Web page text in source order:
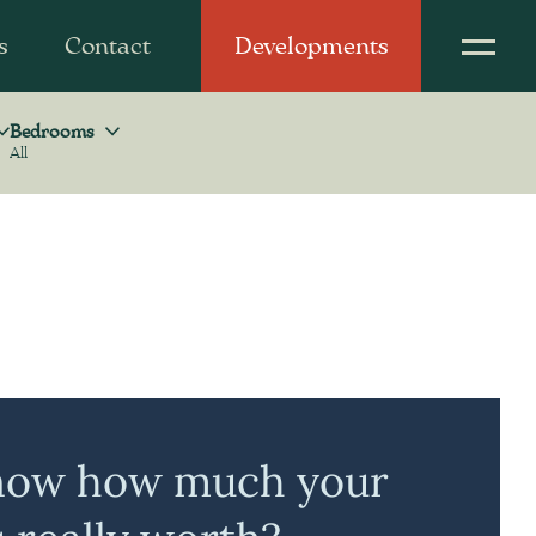
Contact Developments
Bedrooms
Bedrooms
All
how much your